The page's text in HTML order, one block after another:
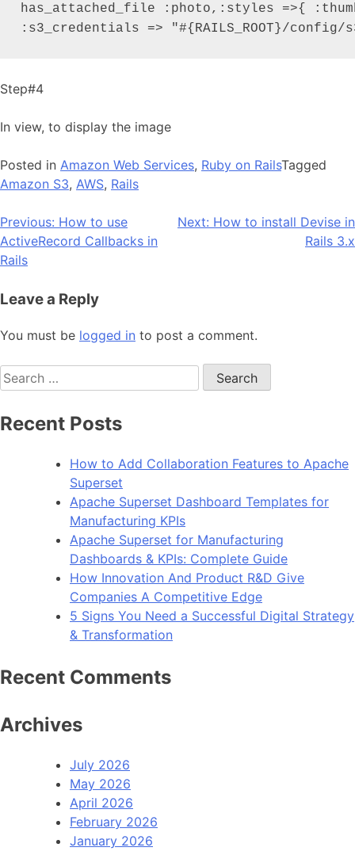
has_attached_file :photo,:styles =>{
:s3_credentials => "#{RAILS_ROOT}/
Step#4
In view, to display the image
Posted in Amazon Web Services, Ruby on RailsTagged
Amazon S3, AWS, Rails
Post
navigation
Previous: How to use
ActiveRecord Callbacks in
Rails
Next: How to install Devise in
Rails 3.x
Leave a Reply
You must be logged in to post a comment.
Search
for:
Recent Posts
How to Add Collaboration Features to Apache
Superset
Apache Superset Dashboard Templates for
Manufacturing KPIs
Apache Superset for Manufacturing
Dashboards & KPIs: Complete Guide
How Innovation And Product R&D Give
Companies A Competitive Edge
5 Signs You Need a Successful Digital Strategy
& Transformation
Recent Comments
Archives
July 2026
May 2026
April 2026
February 2026
January 2026